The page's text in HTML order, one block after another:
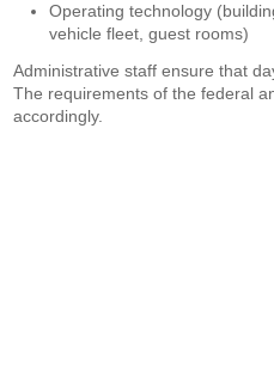
Operating technology
vehicle fleet, guest rooms)
Administrative staff ensure that
The requirements of the federal
accordingly.